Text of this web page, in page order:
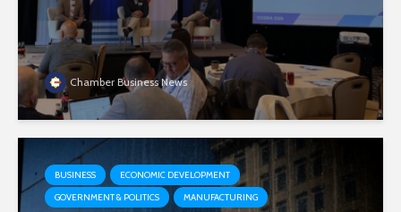
Chamber Business News
BUSINESS
ECONOMIC DEVELOPMENT
GOVERNMENT & POLITICS
MANUFACTURING